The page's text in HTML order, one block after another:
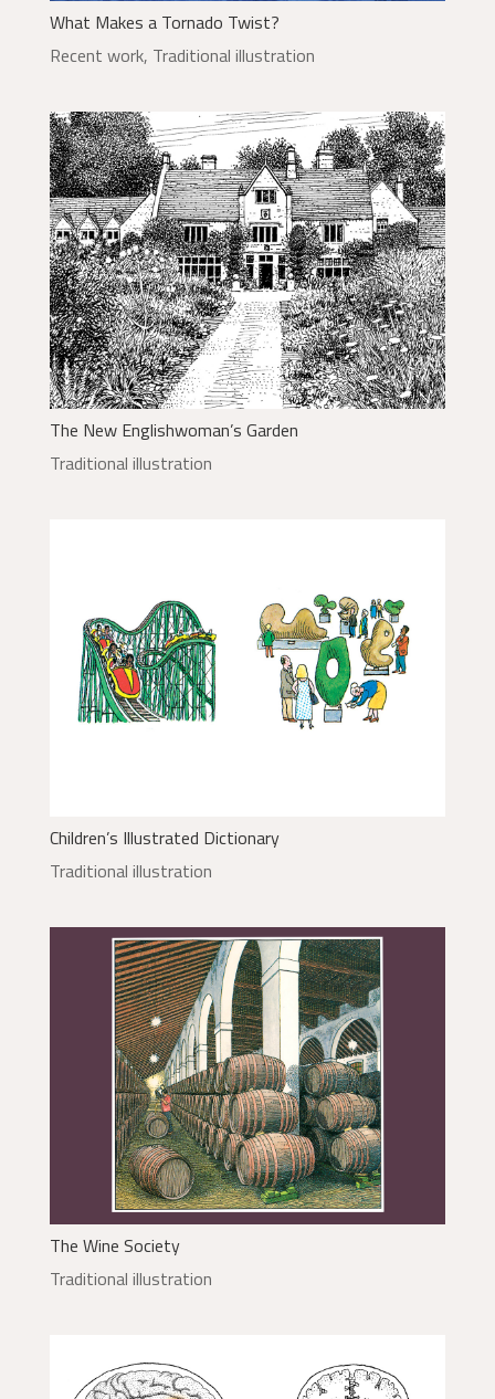
What Makes a Tornado Twist?
Recent work, Traditional illustration
The New Englishwoman’s Garden
Traditional illustration
Children’s Illustrated Dictionary
Traditional illustration
The Wine Society
Traditional illustration